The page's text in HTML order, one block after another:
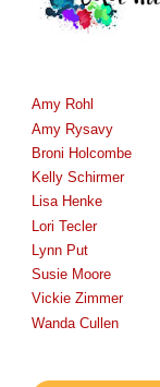
Amy Rohl
Amy Rysavy
Broni Holcombe
Kelly Schirmer
Lisa Henke
Lori Tecler
Lynn Put
Susie Moore
Vickie Zimmer
Wanda Cullen